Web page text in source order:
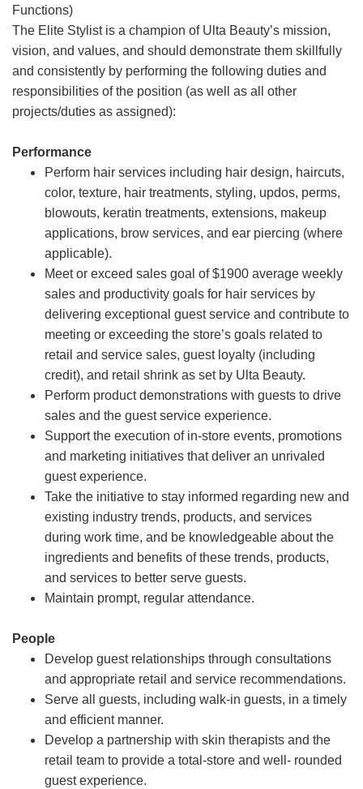
Functions)
The Elite Stylist is a champion of Ulta Beauty’s mission,
vision, and values, and should demonstrate them skillfully
and consistently by performing the following duties and
responsibilities of the position (as well as all other
projects/duties as assigned):
Performance
Perform hair services including hair design, haircuts,
color, texture, hair treatments, styling, updos, perms,
blowouts, keratin treatments, extensions, makeup
applications, brow services, and ear piercing (where
applicable).
Meet or exceed sales goal of $1900 average weekly
sales and productivity goals for hair services by
delivering exceptional guest service and contribute to
meeting or exceeding the store’s goals related to
retail and service sales, guest loyalty (including
credit), and retail shrink as set by Ulta Beauty.
Perform product demonstrations with guests to drive
sales and the guest service experience.
Support the execution of in-store events, promotions
and marketing initiatives that deliver an unrivaled
guest experience.
Take the initiative to stay informed regarding new and
existing industry trends, products, and services
during work time, and be knowledgeable about the
ingredients and benefits of these trends, products,
and services to better serve guests.
Maintain prompt, regular attendance.
People
Develop guest relationships through consultations
and appropriate retail and service recommendations.
Serve all guests, including walk-in guests, in a timely
and efficient manner.
Develop a partnership with skin therapists and the
retail team to provide a total-store and well- rounded
guest experience.